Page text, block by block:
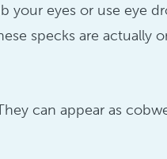
your eyes or use eye
specks are actually
can appear as